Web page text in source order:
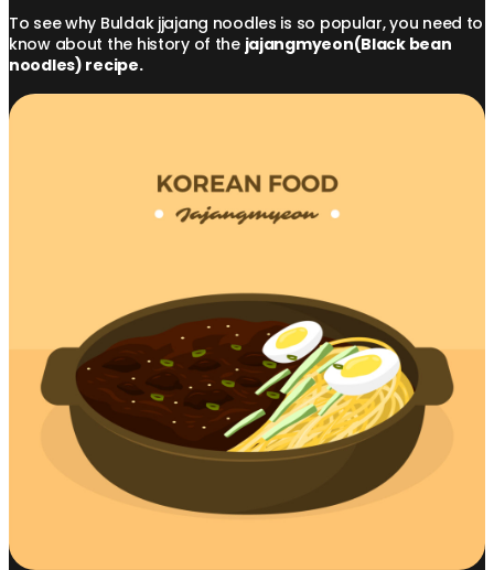
To see why Buldak jjajang noodles is so popular, you need to
know about the history of the jajangmyeon(Black bean
noodles) recipe.